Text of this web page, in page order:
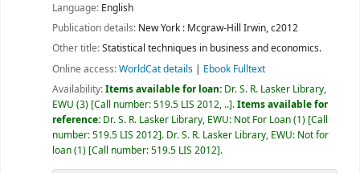
Language: English
Publication details: New York : Mcgraw-Hill Irwin,c2012
Other title:Statistical techniques in business and economics.
Online access:WorldCat details | Ebook Fulltext
Availability:Items available for loan: Dr. S. R. Lasker Library,
EWU (3) Call number:519.5 LIS 2012, .. .Items available for
reference: Dr. S. R. Lasker Library, EWU: Not For Loan(1) Call
number:519.5 LIS 2012 . Dr. S. R. Lasker Library, EWU: Not for
loan(1) Call number:519.5 LIS 2012 .